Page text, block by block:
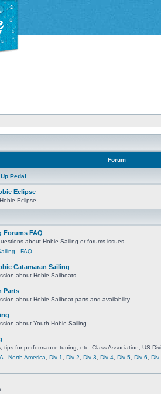
Forum
Pedal
Eclipse
Eclipse.
Forums FAQ
about Hobie Sailing or forums issues
- FAQ
Catamaran Sailing
about Hobie Sailboats
Parts
about Hobie Sailboat parts and availability
about Youth Hobie Sailing
tips for performance tuning, etc. Class Association, US
- North America Div 1 Div 2 Div 3 Div 4 Div 5 Div 6
Div